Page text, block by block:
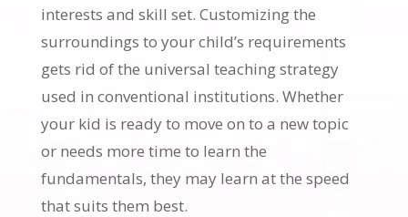
interests and skill set. Customizing the
surroundings to your child’s requirements
gets rid of the universal teaching strategy
used in conventional institutions. Whether
your kid is ready to move on to a new topic
or needs more time to learn the
fundamentals, they may learn at the speed
that suits them best.